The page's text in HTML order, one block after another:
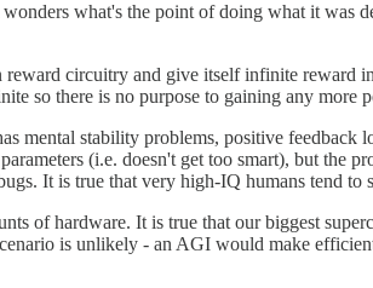
what's the point of doing what it was
circuitry and give itself infinite reward
so there is no purpose to gaining any
mental stability problems, positive
(i.e. doesn't get too smart), but the
It is true that very high-IQ humans tend to
of hardware. It is true that our biggest
is unlikely - an AGI would make